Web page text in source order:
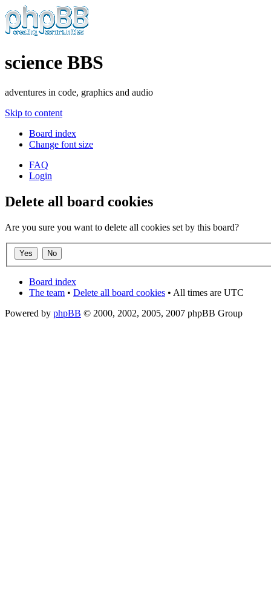
science BBS
adventures in code, graphics and audio
Skip to content
Board index
Change font size
FAQ
Login
Delete all board cookies
Are you sure you want to delete all cookies set by this board?
Board index
The team • Delete all board cookies • All times are UTC
Powered by phpBB © 2000, 2002, 2005, 2007 phpBB Group